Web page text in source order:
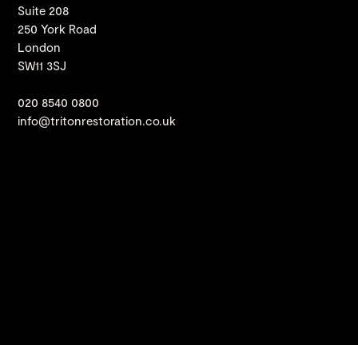
Suite 208
250 York Road
London
SW11 3SJ
020 8540 0800
info@tritonrestoration.co.uk